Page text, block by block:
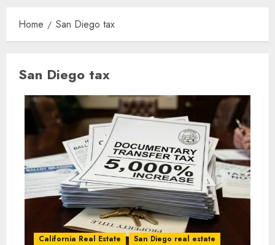
Home San Diego tax
San Diego tax
California Real Estate San Diego real estate